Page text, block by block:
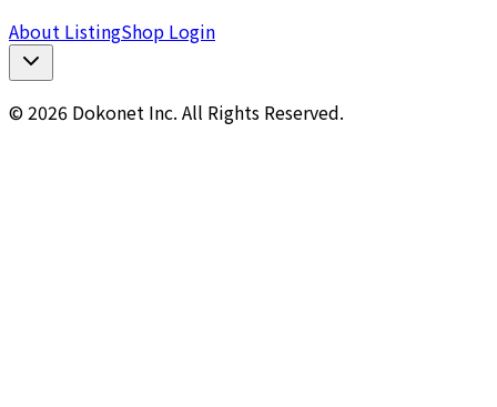
About ListingShop Login
© 2026 Dokonet Inc. All Rights Reserved.